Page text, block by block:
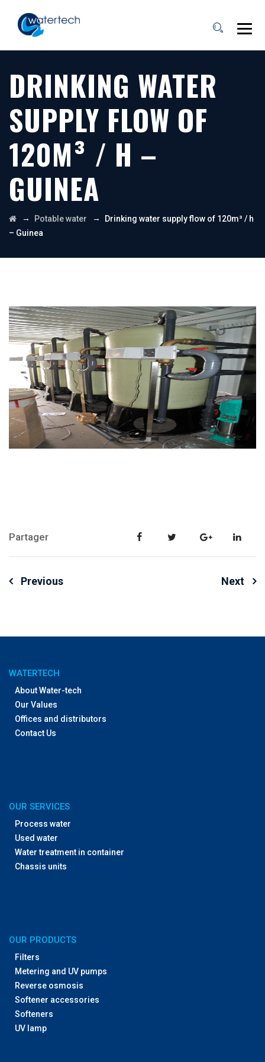
DRINKING WATER
SUPPLY FLOW OF
120M³ / H –
GUINEA
→ Potable water →
Drinking water supply flow of 120m³ / h
– Guinea
Partager
Post
Previous Next
WATERTECH
About Water-tech
Our Values
Offices and distributors
Contact Us
OUR SERVICES
Process water
Used water
Water treatment in container
Chassis units
OUR PRODUCTS
Filters
Metering and UV pumps
Reverse osmosis
Softener accessories
Softeners
UV lamp